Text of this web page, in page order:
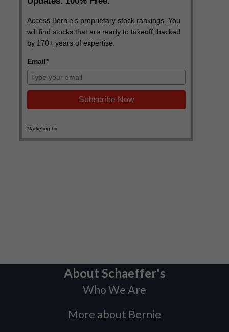
About Schaeffer's
Who We Are
More about Bernie